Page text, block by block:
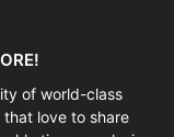
of world-class
love to share